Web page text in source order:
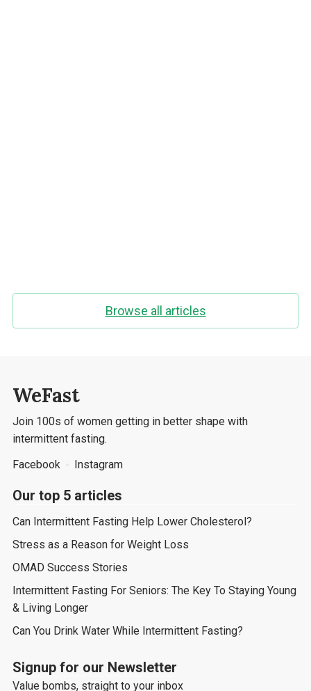
Browse all articles
WeFast
Join 100s of women getting in better shape with
intermittent fasting.
Facebook
Instagram
Our top 5 articles
Can Intermittent Fasting Help Lower Cholesterol?
Stress as a Reason for Weight Loss
OMAD Success Stories
Intermittent Fasting For Seniors: The Key To Staying Young
& Living Longer
Can You Drink Water While Intermittent Fasting?
Signup for our Newsletter
Value bombs, straight to your inbox